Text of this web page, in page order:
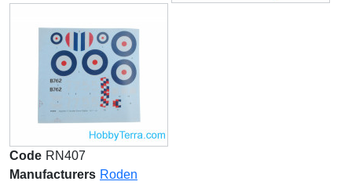
Code RN407
Manufacturers Roden